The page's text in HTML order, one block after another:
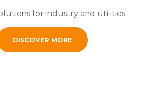
for industry and utilities.
DISCOVER MORE